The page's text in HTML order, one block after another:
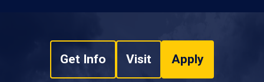
Get Info Visit Apply